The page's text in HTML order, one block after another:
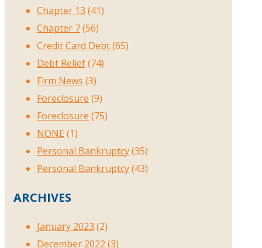
Chapter 13 (41)
Chapter 7(56)
Credit Card Debt(65)
Debt Relief(74)
Firm News (3)
Foreclosure (9)
Foreclosure (75)
NONE (1)
Personal Bankruptcy(35)
Personal Bankruptcy(43)
ARCHIVES
January 2023 (2)
December 2022 (3)